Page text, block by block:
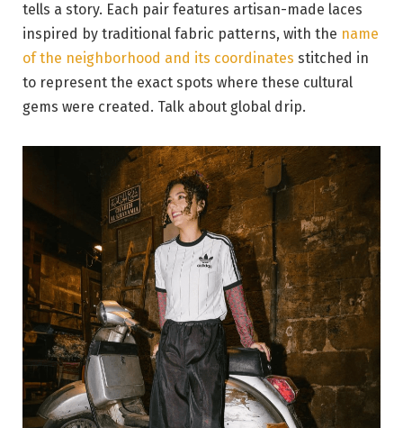
tells a story. Each pair features artisan-made laces
inspired by traditional fabric patterns, with the name
of the neighborhood and its coordinates stitched in
to represent the exact spots where these cultural
gems were created. Talk about global drip.